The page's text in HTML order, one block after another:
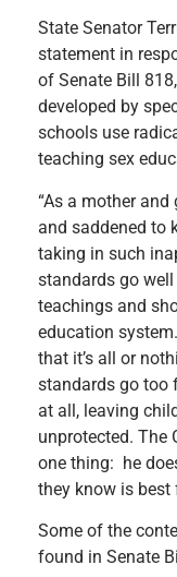
State Senator
statement in
of Senate Bill
developed by
schools use
teaching sex
“As a mother
and saddened to
taking in such
standards go
teachings and
education
that it’s all or
standards go too
at all, leaving
unprotected. The
one thing: he
they know is best
Some of the
found in Senate